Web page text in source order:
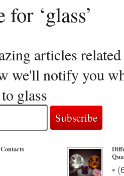
‘glass’
articles related
we'll notify you
glass
• (